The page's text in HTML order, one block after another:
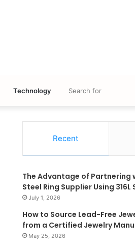
Technology
Recent
The Advantage of Partnering
Steel Ring Supplier Using
July 1, 2026
How to Source Lead-Free
from a Certified Jewelry
May 25, 2026